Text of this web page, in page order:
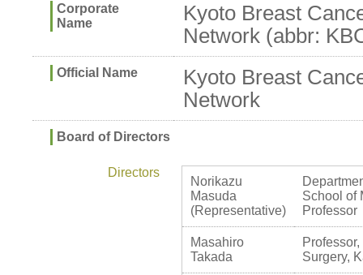
Corporate
Name
Kyoto Breast
Network (abbr:
Official Name
Kyoto Breast
Network
Board of Directors
Directors
Norikazu
Masuda
(Representative)
School of
Professor
Masahiro
Takada
Surgery,